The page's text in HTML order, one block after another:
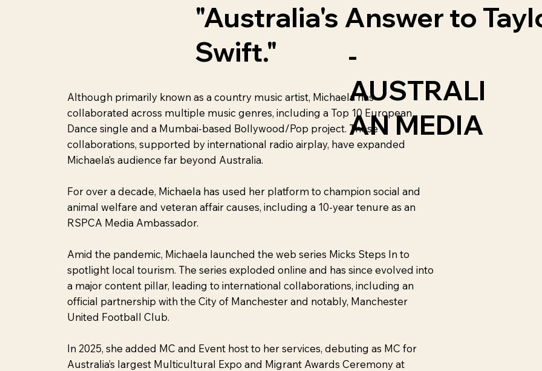
Although primarily known as a country music artist, Michaela has
collaborated across multiple music genres, including a Top 10 European
Dance single and a Mumbai-based Bollywood/Pop project. These
collaborations, supported by international radio airplay, have expanded
Michaela’s audience far beyond Australia.
For over a decade, Michaela has used her platform to champion social and
animal welfare and veteran affair causes, including a 10-year tenure as an
RSPCA Media Ambassador.
Amid the pandemic, Michaela launched the web series Micks Steps In to
spotlight local tourism. The series exploded online and has since evolved into
a major content pillar, leading to international collaborations, including an
official partnership with the City of Manchester and notably, Manchester
United Football Club.
In 2025, she added MC and Event host to her services, debuting as MC for
Australia’s largest Multicultural Expo and Migrant Awards Ceremony at
-
AUSTRALI
AN MEDIA
"Australia's Answer to
Swift."